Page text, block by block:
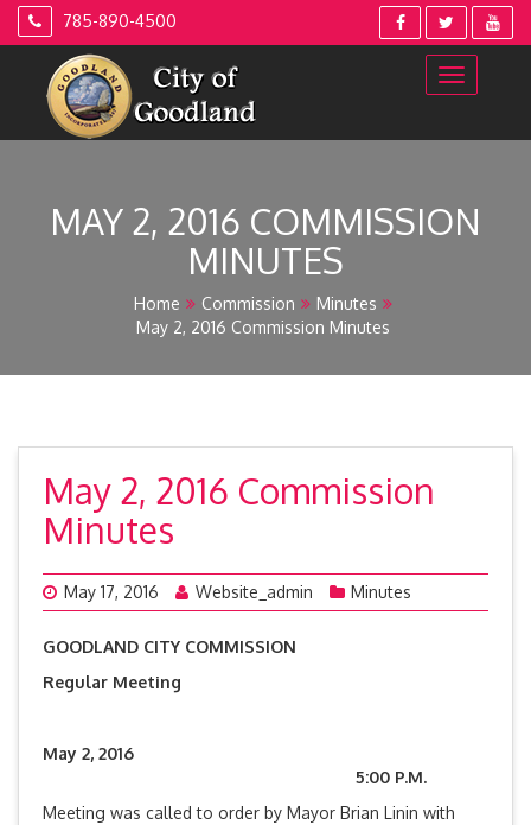
Skip
785-890-4500
MAY 2, 2016 COMMISSION
MINUTES
Home Commission
Minutes
May 2, 2016 Commission Minutes
May 2, 2016 Commission
Minutes
May 17, 2016 Website_admin Minutes
GOODLAND CITY COMMISSION
Regular Meeting
May 2, 2016
5:00 P.M.
Meeting was called to order by Mayor Brian Linin with